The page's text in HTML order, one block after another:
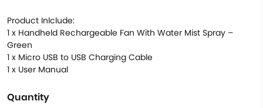
Product Inlclude:
1 x Handheld Rechargeable Fan With Water Mist Spray –
Green
1 x Micro USB to USB Charging Cable
1 x User Manual
Quantity